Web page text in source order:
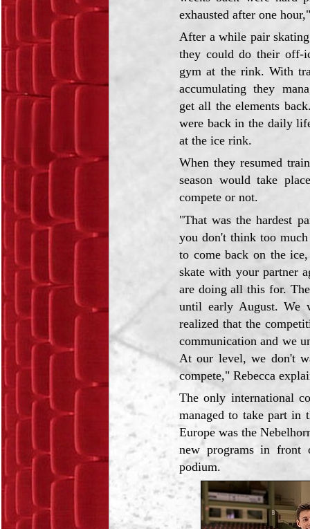
exhausted after one
After a while pair
they could do their off-
gym at the rink. With
accumulating they
get all the elements
were back in the daily
at the ice rink.
When they resumed
season would take
compete or not.
"That was the hardest
you don't think too
to come back on the
skate with your partner
are doing all this for.
until early August. We
realized that the
communication and we
At our level, we don't
compete," Rebecca
The only international
managed to take part in
Europe was the
new programs in front
podium.